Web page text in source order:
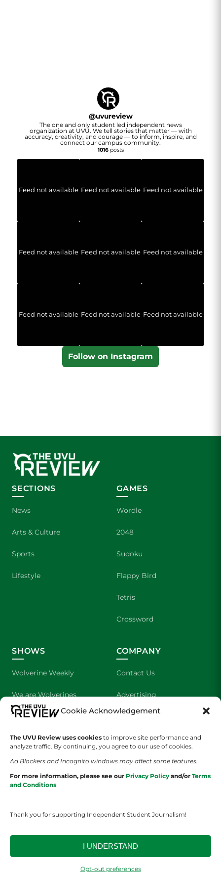
Cookie Acknowledgement
The UVU Review uses cookies to improve site performance and
analyze traffic. By continuing, you agree to our use of cookies.
Ad Blockers and Incognito windows may affect some features.
For more information, please see our Privacy Policy and/or Terms
and Conditions
Thank you for supporting Independent Student Journalism!
I UNDERSTAND
Opt-out preferences
@uvureview
The one and only student led independent news
organization at UVU. We tell stories that matter — with
accuracy, creativity, and courage — to inform, inspire, and
connect our campus community.
1016posts
Feed not available Feed not available Feed not available
Feed not available Feed not available Feed not available
Feed not available Feed not available Feed not available
Follow on Instagram
SECTIONS
News
Arts & Culture
Sports
Lifestyle
GAMES
Wordle
2048
Sudoku
Flappy Bird
Tetris
Crossword
SHOWS
Wolverine Weekly
We are Wolverines
UVU Sports
The Cultured Wolverine
COMPANY
Contact Us
Advertising
About Us
Staff Application